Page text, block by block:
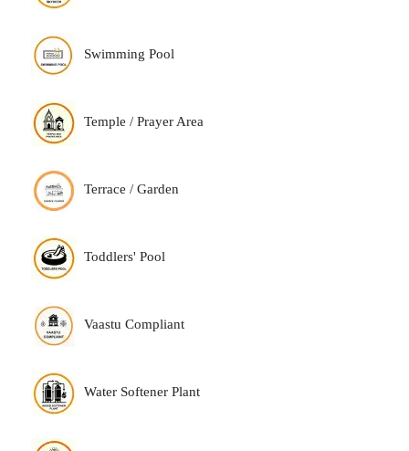
Swimming Pool
Temple / Prayer Area
Terrace / Garden
Toddlers' Pool
Vaastu Compliant
Water Softener Plant